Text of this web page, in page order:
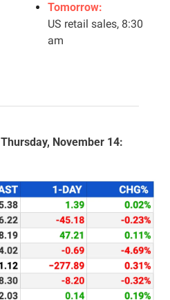
Tomorrow:
US retail sales, 8:30
am
Thursday, November 14: